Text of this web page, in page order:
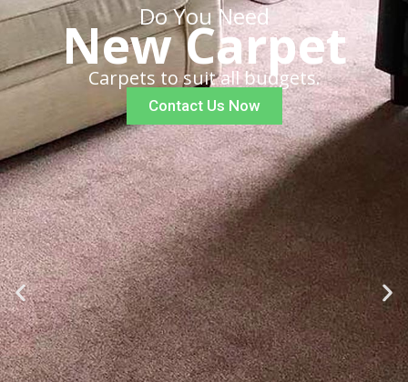
Do You Need
New Carpet
Carpets to suit all budgets.
Contact Us Now